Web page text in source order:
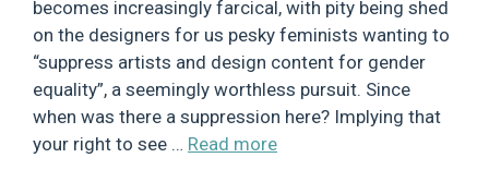
becomes increasingly farcical, with pity being shed
on the designers for us pesky feminists wanting to
“suppress artists and design content for gender
equality”, a seemingly worthless pursuit. Since
when was there a suppression here? Implying that
your right to see … Read more